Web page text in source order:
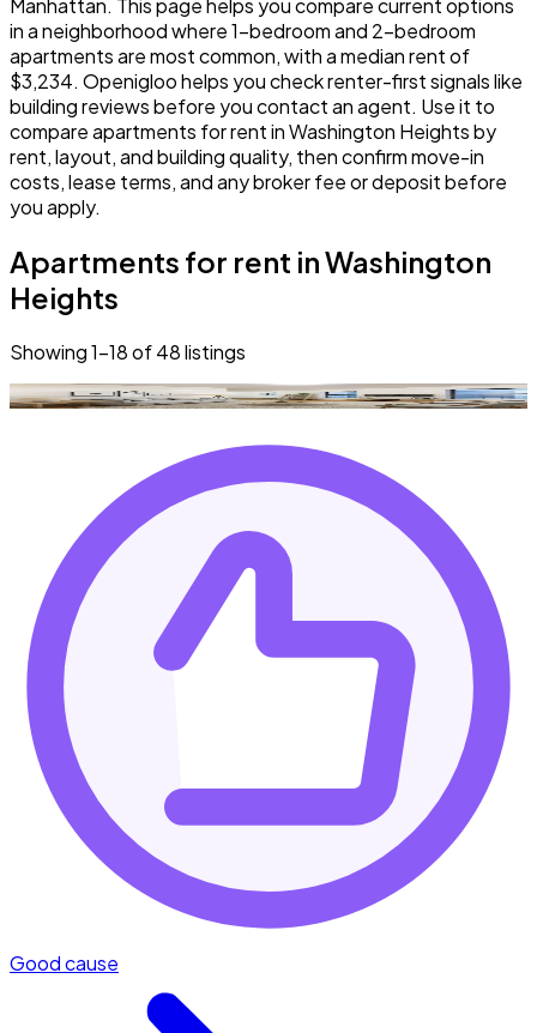
Manhattan. This page helps you compare current options
in a neighborhood where 1-bedroom and 2-bedroom
apartments are most common, with a median rent of
$3,234. Openigloo helps you check renter-first signals like
building reviews before you contact an agent. Use it to
compare apartments for rent in Washington Heights by
rent, layout, and building quality, then confirm move-in
costs, lease terms, and any broker fee or deposit before
you apply.
Apartments for rent in Washington
Heights
Showing1–18of48listings
Good cause